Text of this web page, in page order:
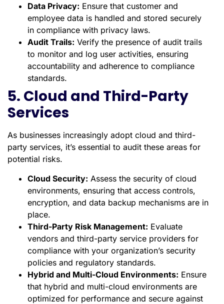
Data Privacy: Ensure that customer and
employee data is handled and stored securely
in compliance with privacy laws.
Audit Trails: Verify the presence of audit trails
to monitor and log user activities, ensuring
accountability and adherence to compliance
standards.
5. Cloud and Third-Party
Services
As businesses increasingly adopt cloud and third-
party services, it’s essential to audit these areas for
potential risks.
Cloud Security: Assess the security of cloud
environments, ensuring that access controls,
encryption, and data backup mechanisms are in
place.
Third-Party Risk Management: Evaluate
vendors and third-party service providers for
compliance with your organization’s security
policies and regulatory standards.
Hybrid and Multi-Cloud Environments: Ensure
that hybrid and multi-cloud environments are
optimized for performance and secure against